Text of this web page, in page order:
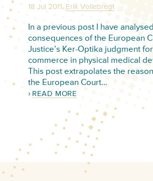
18 Jul 2011 , Erik Vollebregt
In a previous post I have
consequences of the European
Justice’s Ker-Optika judgment
commerce in physical medical
This post extrapolates the
the European Court…
READ MORE